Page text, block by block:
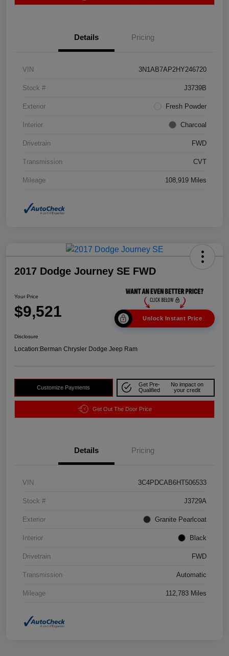
Details Pricing
VIN 3N1AB7AP2HY246720
Stock # J3739B
Exterior Fresh Powder
Interior Charcoal
Drivetrain FWD
Transmission CVT
Mileage 108,919 Miles
2017 Dodge Journey SE FWD
Your Price
$9,521 Unlock Instant Price
Disclosure
Location:Berman Chrysler Dodge Jeep Ram
Customize Payments
Get Pre-
Qualified
No impact on
your credit
Get Out The Door Price
Details Pricing
VIN 3C4PDCAB6HT506533
Stock # J3729A
Exterior Granite Pearlcoat
Interior Black
Drivetrain FWD
Transmission Automatic
Mileage 112,783 Miles